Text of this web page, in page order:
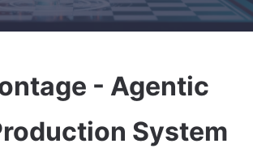
- Agentic
System